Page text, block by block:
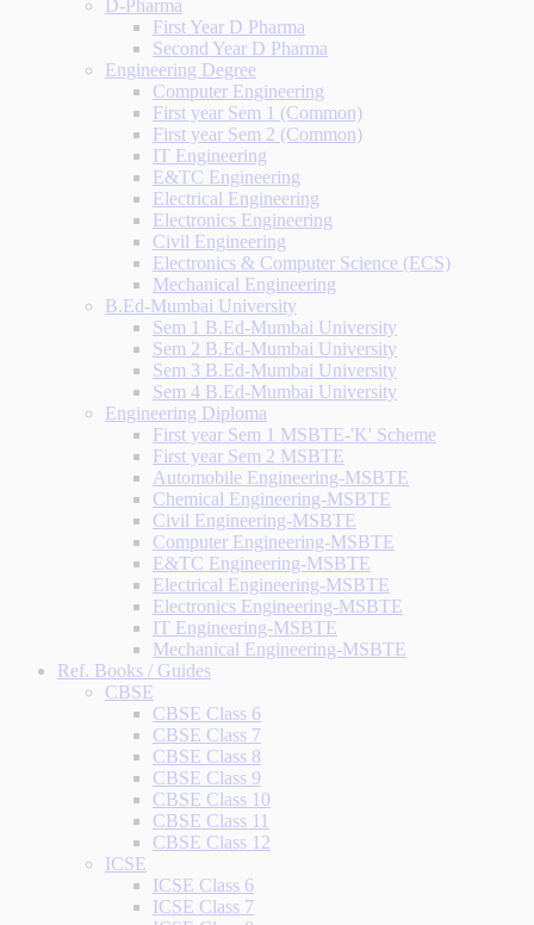
D-Pharma
First Year D Pharma
Second Year D Pharma
Engineering Degree
Computer Engineering
First year Sem 1 (Common)
First year Sem 2 (Common)
IT Engineering
E&TC Engineering
Electrical Engineering
Electronics Engineering
Civil Engineering
Electronics & Computer Science (ECS)
Mechanical Engineering
B.Ed-Mumbai University
Sem 1 B.Ed-Mumbai University
Sem 2 B.Ed-Mumbai University
Sem 3 B.Ed-Mumbai University
Sem 4 B.Ed-Mumbai University
Engineering Diploma
First year Sem 1 MSBTE-'K' Scheme
First year Sem 2 MSBTE
Automobile Engineering-MSBTE
Chemical Engineering-MSBTE
Civil Engineering-MSBTE
Computer Engineering-MSBTE
E&TC Engineering-MSBTE
Electrical Engineering-MSBTE
Electronics Engineering-MSBTE
IT Engineering-MSBTE
Mechanical Engineering-MSBTE
Ref. Books / Guides
CBSE
CBSE Class 6
CBSE Class 7
CBSE Class 8
CBSE Class 9
CBSE Class 10
CBSE Class 11
CBSE Class 12
ICSE
ICSE Class 6
ICSE Class 7